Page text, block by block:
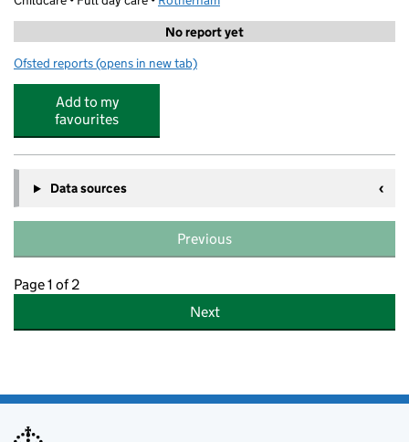
No report yet
Ofsted reports for Little Olives Day Nursery
(opens in new tab)
Add to my
favourites
Data sources
Previous
Page 1 of 2
Next